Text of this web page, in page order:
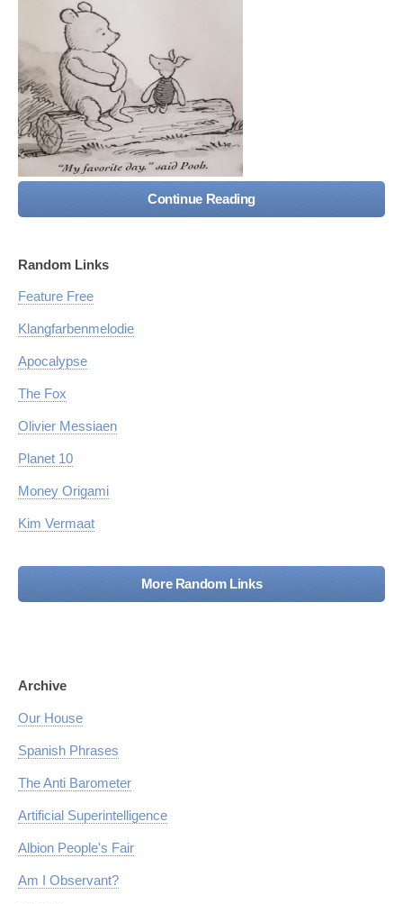
Continue Reading
Random Links
Feature Free
Klangfarbenmelodie
Apocalypse
The Fox
Olivier Messiaen
Planet 10
Money Origami
Kim Vermaat
More Random Links
Archive
Our House
Spanish Phrases
The Anti Barometer
Artificial Superintelligence
Albion People's Fair
Am I Observant?